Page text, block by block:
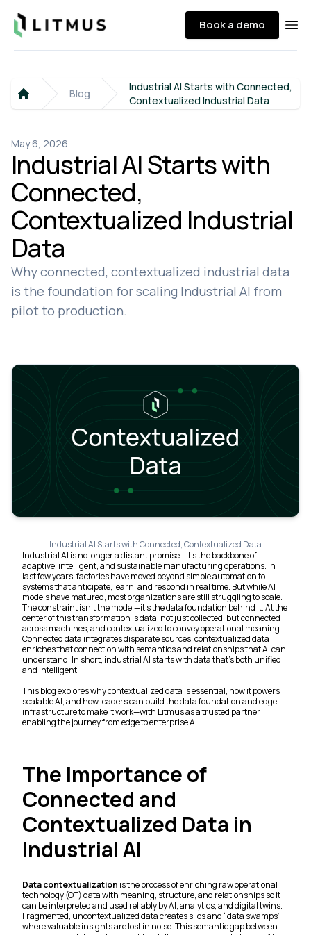
Litmus Book a demo
Home
Blog
Industrial AI Starts with Connected,
Contextualized Industrial Data
May 6, 2026
Industrial AI Starts with
Connected,
Contextualized Industrial
Data
Why connected, contextualized industrial data
is the foundation for scaling Industrial AI from
pilot to production.
Industrial AI Starts with Connected, Contextualized Data
Industrial AI is no longer a distant promise—it’s the backbone of
adaptive, intelligent, and sustainable manufacturing operations. In
last few years, factories have moved beyond simple automation to
systems that anticipate, learn, and respond in real time. But while AI
models have matured, most organizations are still struggling to scale.
The constraint isn’t the model—it’s the data foundation behind it. At the
center of this transformation is data: not just collected, but connected
across machines, and contextualized to convey operational meaning.
Connected data integrates disparate sources; contextualized data
enriches that connection with semantics and relationships that AI can
understand. In short, industrial AI starts with data that’s both unified
and intelligent.
This blog explores why contextualized data is essential, how it powers
scalable AI, and how leaders can build the data foundation and edge
infrastructure to make it work—with Litmus as a trusted partner
enabling the journey from edge to enterprise AI.
The Importance of
Connected and
Contextualized Data in
Industrial AI
Data contextualization is the process of enriching raw operational
technology (OT) data with meaning, structure, and relationships so it
can be interpreted and used reliably by AI, analytics, and digital twins.
Fragmented, uncontextualized data creates silos and “data swamps”
where valuable insights are lost in noise. This semantic gap between